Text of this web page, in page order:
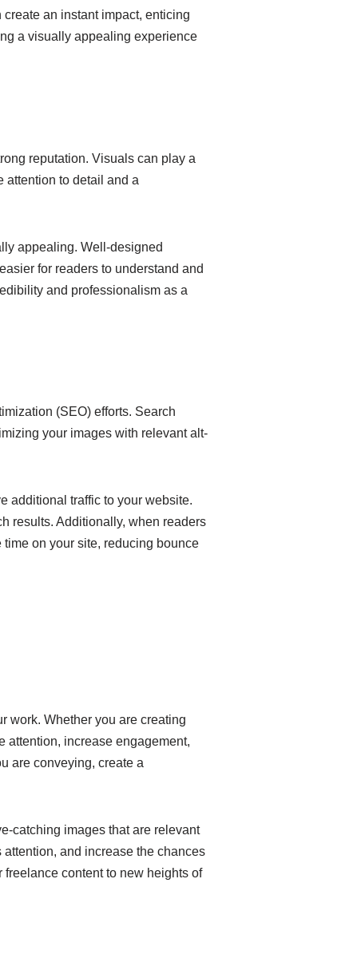
an instant impact, enticing
a visually appealing experience
reputation. Visuals can play a
attention to detail and a
appealing. Well-designed
for readers to understand and
and professionalism as a
(SEO) efforts. Search
your images with relevant alt-
additional traffic to your website.
results. Additionally, when readers
on your site, reducing bounce
work. Whether you are creating
attention, increase engagement,
are conveying, create a
catching images that are relevant
and increase the chances
content to new heights of